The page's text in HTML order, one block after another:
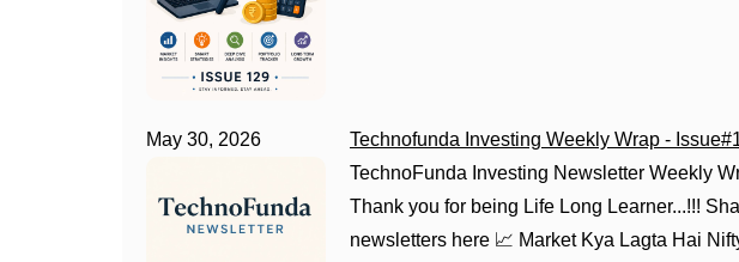
May 30, 2026
Technofunda Investing Weekly Wrap -
TechnoFunda Investing Newsletter Weekly
Thank you for being Life Long Learner...!!!
newsletters here 📈 Market Kya Lagta Hai